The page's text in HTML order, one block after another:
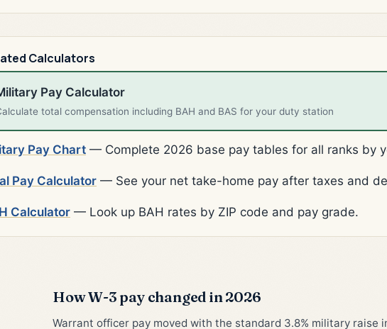
Calculators
Pay Calculator
total compensation including BAH and BAS for your duty station
Pay Chart — Complete 2026 base pay tables for all ranks by
Pay Calculator — See your net take-home pay after taxes and
Calculator — Look up BAH rates by ZIP code and pay grade.
How W-3 pay changed in 2026
Warrant officer pay moved with the standard 3.8% military raise